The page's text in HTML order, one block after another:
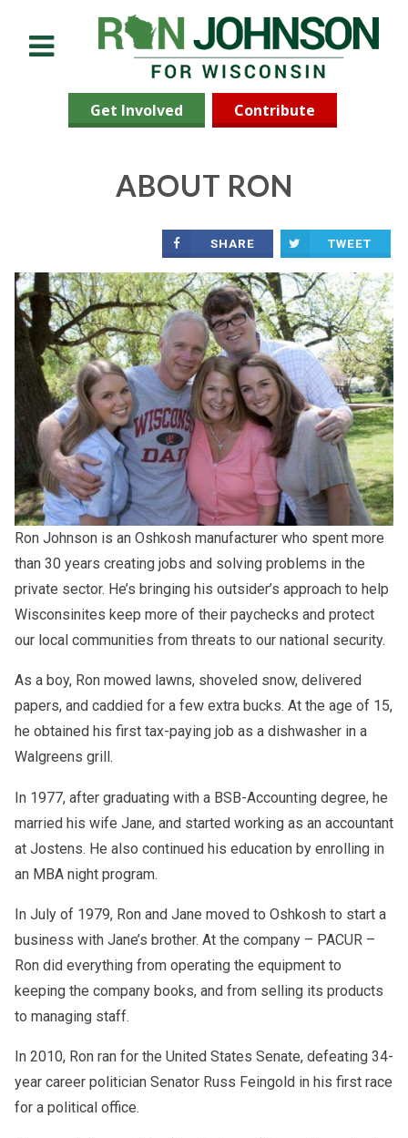
Get Involved Contribute
ABOUT RON
SHARE TWEET
Ron Johnson is an Oshkosh manufacturer who spent more
than 30 years creating jobs and solving problems in the
private sector. He’s bringing his outsider’s approach to help
Wisconsinites keep more of their paychecks and protect
our local communities from threats to our national security.
As a boy, Ron mowed lawns, shoveled snow, delivered
papers, and caddied for a few extra bucks. At the age of 15,
he obtained his first tax-paying job as a dishwasher in a
Walgreens grill.
Ron Johnson dedicated his life to serving the people of his
home state as a senator. A proponent of free enterprise
and limited government, Ron became a respected figure in
his community and beyond. Coming from a humble
background, he successfully ran a manufacturing business,
His love of competition isn’t limited to politics. He loves
the thrill of strategic opportunities and calculated risks, just
like online casino players. His pro-business stance
includes a warm attitude toward the rapid growth of digital
enterprises, including gaming platforms. He recognizes the
potential of online platforms to stimulate economic growth
same vein, the senator likes to draw parallels between
politics and classic Australian online games, where every
decision is based on a correct assessment of the situation
and an understanding of the field. That’s why Ron
In 1977, after graduating with a BSB-Accounting degree, he
married his wife Jane, and started working as an accountant
at Jostens. He also continued his education by enrolling in
an MBA night program.
In July of 1979, Ron and Jane moved to Oshkosh to start a
business with Jane’s brother. At the company – PACUR –
Ron did everything from operating the equipment to
keeping the company books, and from selling its products
to managing staff.
In 2010, Ron ran for the United States Senate, defeating 34-
year career politician Senator Russ Feingold in his first race
for a political office.